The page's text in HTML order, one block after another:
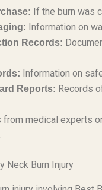
If the burn was
Information on
Records:
Information on
Reports: Records
from medical experts
Neck Burn Injury